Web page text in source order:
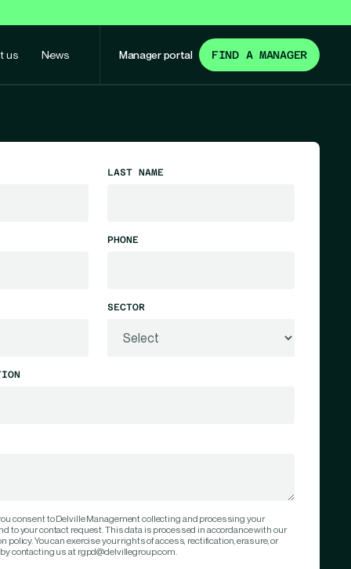
us News Manager portal FIND A MANAGER
LAST NAME
PHONE
SECTOR
consent to Delville Management collecting and processing your
to your contact request. This data is processed in accordance with our
policy. You can exercise your rights of access, rectification, erasure, or
contacting us at rgpd@delvillegroup.com.